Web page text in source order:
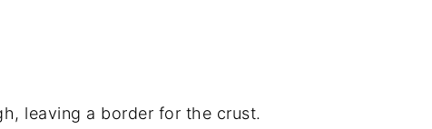
leaving a border for the crust.